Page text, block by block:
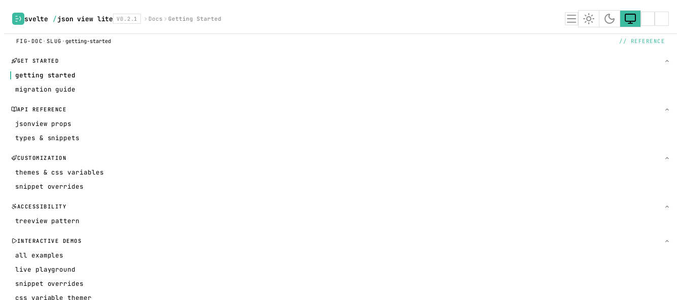
svelte /json view lite V0.2.1 Docs Getting Started
FIG-DOC · SLUG · getting-started // REFERENCE
GET STARTED
getting started
migration guide
API REFERENCE
jsonview props
types & snippets
CUSTOMIZATION
themes & css variables
snippet overrides
ACCESSIBILITY
treeview pattern
INTERACTIVE DEMOS
all examples
live playground
snippet overrides
css variable themer